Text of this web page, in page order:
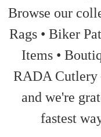
Browse our
Rags • Biker
Items •
RADA Cutlery
and we're
fastest